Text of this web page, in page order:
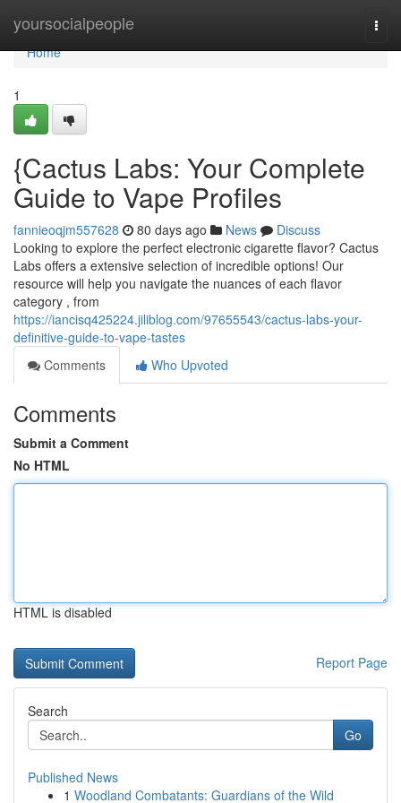
yoursocialpeople
Home
Home
1
{Cactus Labs: Your Complete
Guide to Vape Profiles
fannieoqjm557628 80 days ago News
Discuss
Looking to explore the perfect electronic cigarette flavor? Cactus
Labs offers a extensive selection of incredible options! Our
resource will help you navigate the nuances of each flavor
category , from
https://iancisq425224.jiliblog.com/97655543/cactus-labs-your-
definitive-guide-to-vape-tastes
Comments
Who Upvoted
Comments
Submit a Comment
No HTML
HTML is disabled
Report Page
Search
Go
Published News
1 Woodland Combatants: Guardians of the Wild